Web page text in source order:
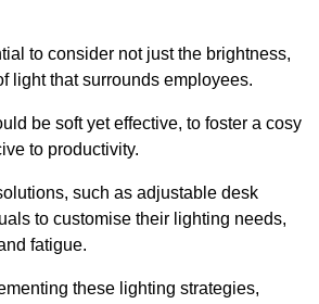
to consider not just the brightness,
light that surrounds employees.
be soft yet effective, to foster a cosy
to productivity.
such as adjustable desk
to customise their lighting needs,
fatigue.
these lighting strategies,